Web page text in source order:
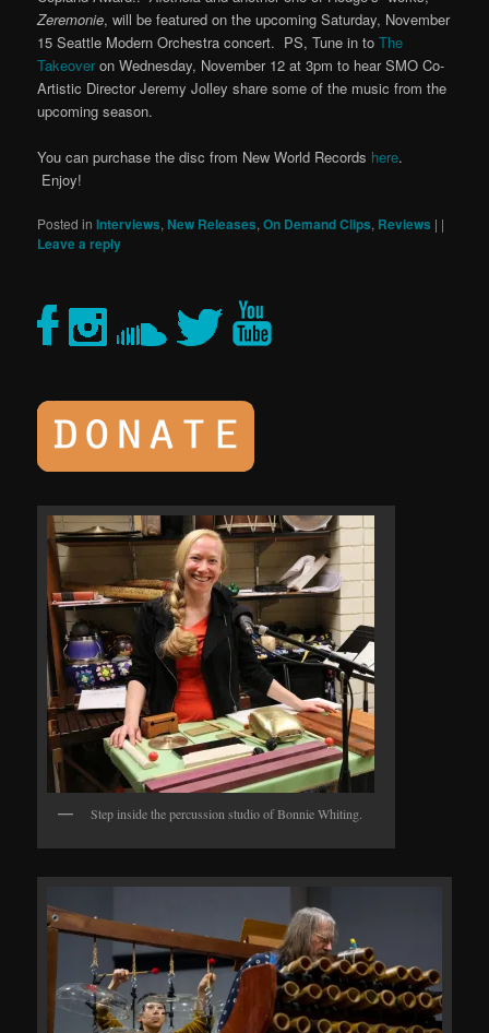
Zeremonie, will be featured on the upcoming Saturday, November
15 Seattle Modern Orchestra concert. PS, Tune in toThe
Takeover on Wednesday, November 12 at 3pm to hear SMO Co-
Artistic Director Jeremy Jolley share some of the music from the
upcoming season.
You can purchase the disc from New World Records here.
Enjoy!
Posted in Interviews, New Releases,On Demand Clips, Reviews | |
Leave a reply
Step inside the percussion studio of Bonnie Whiting.